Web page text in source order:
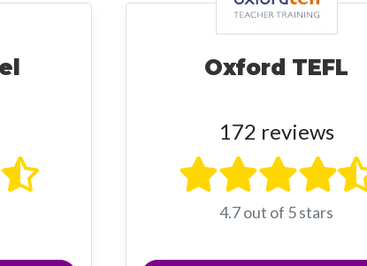
Oxford TEFL
172 reviews
4.7 out of 5 stars